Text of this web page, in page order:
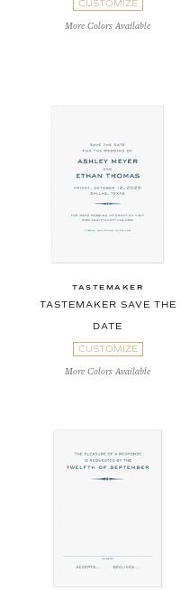
CUSTOMIZE
More Colors Available
TASTEMAKER
TASTEMAKER SAVE THE
DATE
CUSTOMIZE
More Colors Available